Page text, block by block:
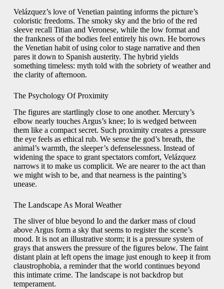
Velázquez’s love of Venetian painting informs the picture’s
coloristic freedoms. The smoky sky and the brio of the red
sleeve recall Titian and Veronese, while the low format and
the frankness of the bodies feel entirely his own. He borrows
the Venetian habit of using color to stage narrative and then
pares it down to Spanish austerity. The hybrid yields
something timeless: myth told with the sobriety of weather and
the clarity of afternoon.
The Psychology Of Proximity
The figures are startlingly close to one another. Mercury’s
elbow nearly touches Argus’s knee; Io is wedged between
them like a compact secret. Such proximity creates a pressure
the eye feels as ethical rub. We sense the god’s breath, the
animal’s warmth, the sleeper’s defenselessness. Instead of
widening the space to grant spectators comfort, Velázquez
narrows it to make us complicit. We are nearer to the act than
we might wish to be, and that nearness is the painting’s
unease.
The Landscape As Moral Weather
The sliver of blue beyond Io and the darker mass of cloud
above Argus form a sky that seems to register the scene’s
mood. It is not an illustrative storm; it is a pressure system of
grays that answers the pressure of the figures below. The faint
distant plain at left opens the image just enough to keep it from
claustrophobia, a reminder that the world continues beyond
this intimate crime. The landscape is not backdrop but
temperament.